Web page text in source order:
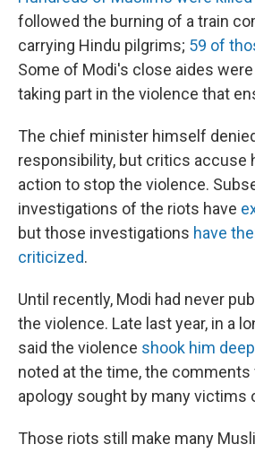
followed the burning of a train
carrying Hindu pilgrims; 59 of
Some of Modi's close aides
taking part in the violence that
The chief minister himself
responsibility, but critics accuse
action to stop the violence.
investigations of the riots have
but those investigations have
criticized.
Until recently, Modi had never
the violence. Late last year, in a
said the violence shook him
noted at the time, the
apology sought by many victims
Those riots still make many